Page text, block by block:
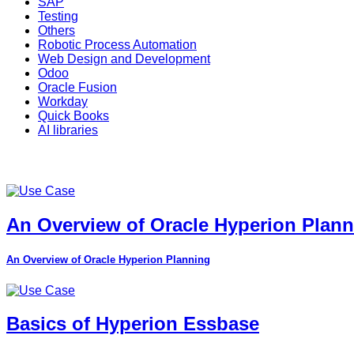
Testing
Others
Robotic Process Automation
Web Design and Development
Odoo
Oracle Fusion
Workday
Quick Books
AI libraries
An Overview of Oracle Hyperion
An Overview of Oracle Hyperion Planning
Basics of Hyperion Essbase